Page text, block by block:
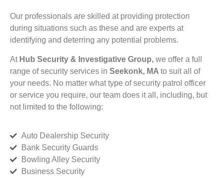
Our professionals are skilled at providing protection
during situations such as these and are experts at
identifying and deterring any potential problems.
At Hub Security & Investigative Group, we offer a full
range of security services in Seekonk, MA to suit all of
your needs. No matter what type of security patrol officer
or service you require, our team does it all, including, but
not limited to the following:
Auto Dealership Security
Bank Security Guards
Bowling Alley Security
Business Security